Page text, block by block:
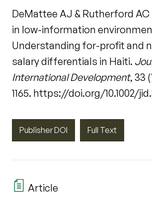
DeMattee AJ & Rutherford AC
in low-information
Understanding for-profit and
salary differentials in Haiti.
International Development, 33
1165. https://doi.org/10.1002/
Publisher DOI Full Text
Article